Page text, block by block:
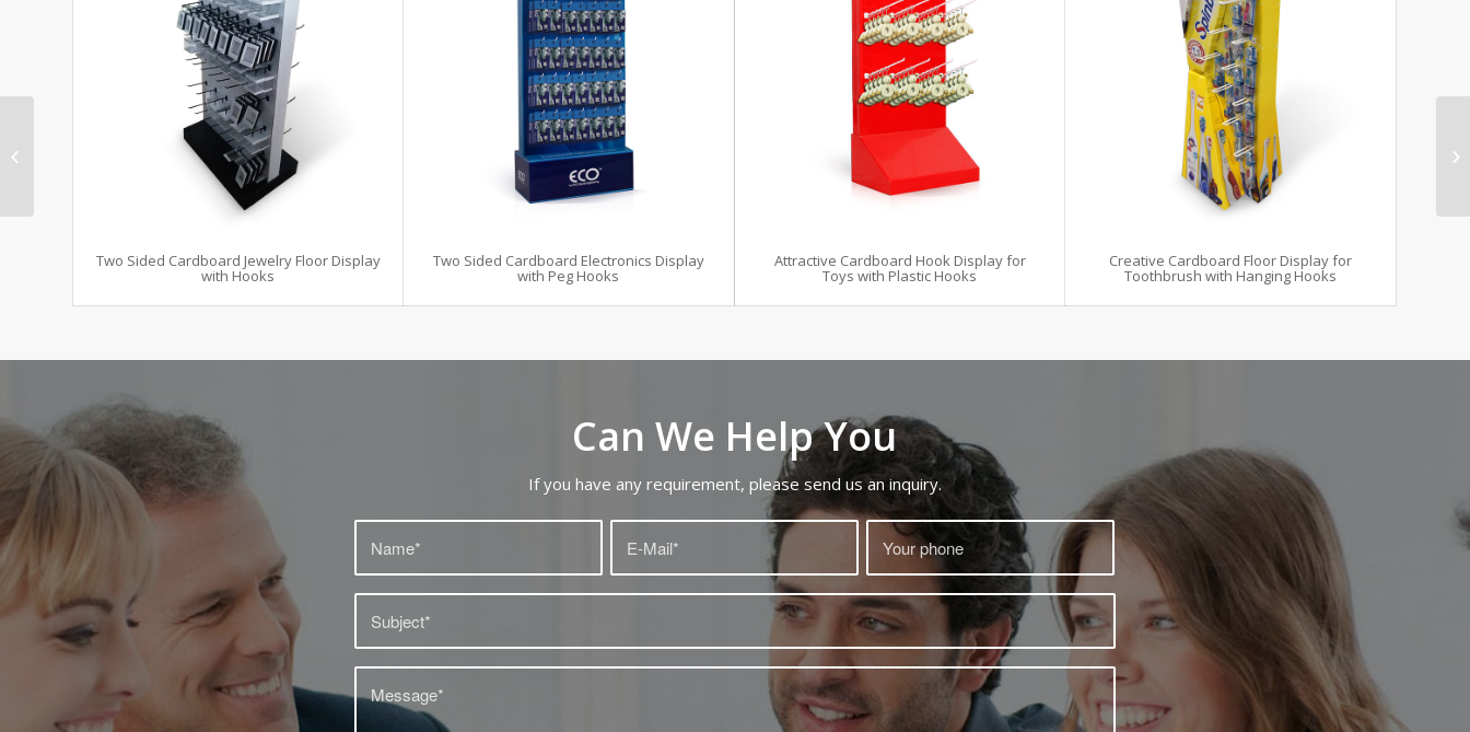
Two Sided Cardboard Jewelry Floor Display
with Hooks
Two Sided Cardboard Electronics Display
with Peg Hooks
Attractive Cardboard Hook Display for
Toys with Plastic Hooks
Creative Cardboard Floor Display for
Toothbrush with Hanging Hooks
Can We Help You
If you have any requirement, please send us an inquiry.